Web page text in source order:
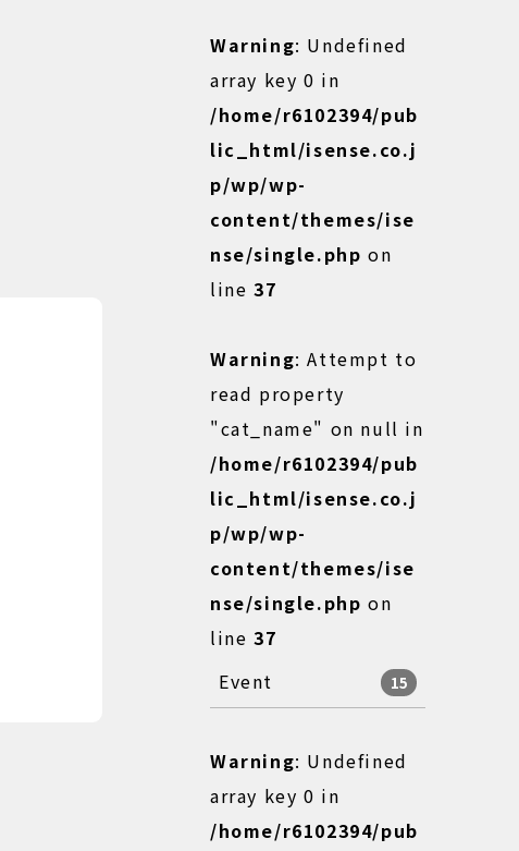
Warning: Undefined
array key 0 in
/home/r6102394/pub
lic_html/isense.co.j
p/wp/wp-
content/themes/ise
nse/single.php on
line 37
Warning: Attempt to
read property
"cat_name" on null in
/home/r6102394/pub
lic_html/isense.co.j
p/wp/wp-
content/themes/ise
nse/single.php on
line 37
Event
15
Warning: Undefined
array key 0 in
/home/r6102394/pub